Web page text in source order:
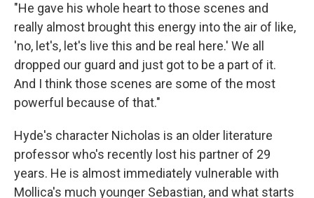
"He gave his whole heart to those scenes and
really almost brought this energy into the air of like,
'no, let's, let's live this and be real here.' We all
dropped our guard and just got to be a part of it.
And I think those scenes are some of the most
powerful because of that."
Hyde's character Nicholas is an older literature
professor who's recently lost his partner of 29
years. He is almost immediately vulnerable with
Mollica's much younger Sebastian, and what starts